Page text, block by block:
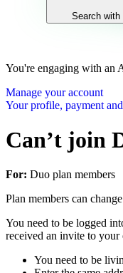
Search with
You're engaging with an
Manage your account
Your profile, payment
Can’t join
For: Duo plan members
Plan members can
You need to be logged
received an invite to your
You need to be